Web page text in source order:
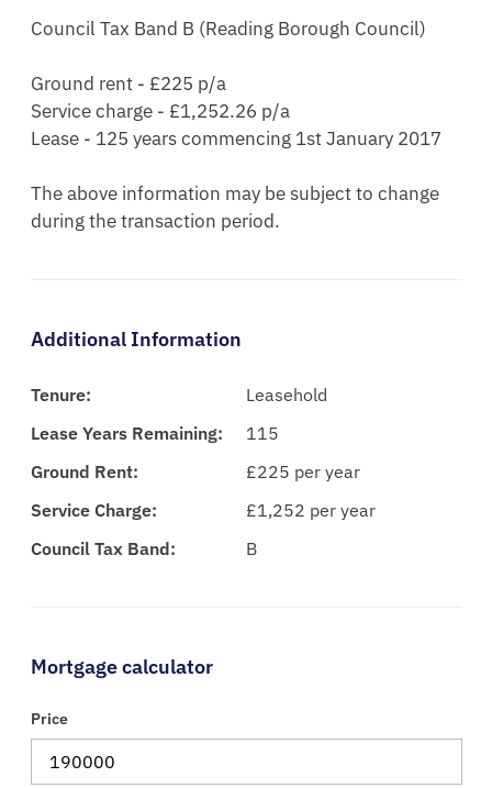
Council Tax Band B (Reading Borough Council)
Ground rent - £225 p/a
Service charge - £1,252.26 p/a
Lease - 125 years commencing 1st January 2017
The above information may be subject to change
during the transaction period.
Additional Information
Tenure:
Leasehold
Lease Years Remaining:
115
Ground Rent:
£225 per year
Service Charge:
£1,252 per year
Council Tax Band:
B
Mortgage calculator
Price